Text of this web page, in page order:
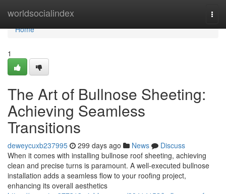
worldsocialindex
Home
Home
1
The Art of Bullnose Sheeting:
Achieving Seamless
Transitions
deweycuxb237995 299 days ago News
Discuss
When it comes with installing bullnose roof sheeting, achieving
clean and precise turns is paramount. A well-executed bullnose
installation adds a seamless flow to your roofing project,
enhancing its overall aesthetics